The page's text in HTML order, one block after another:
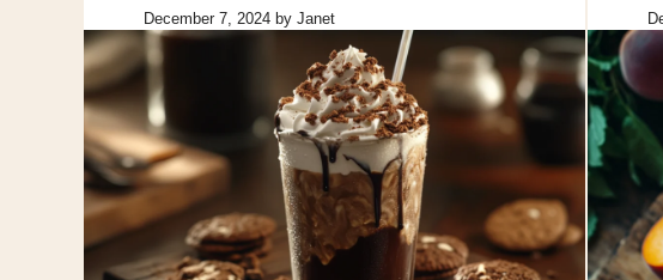
December 7, 2024 by Janet